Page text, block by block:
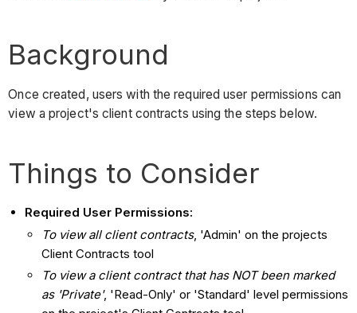
Background
Once created, users with the required user permissions can
view a project's client contracts using the steps below.
Things to Consider
Required User Permissions:
To view all client contracts, 'Admin' on the projects
Client Contracts tool
To view a client contract that has NOT been marked
as 'Private', 'Read-Only' or 'Standard' level permissions